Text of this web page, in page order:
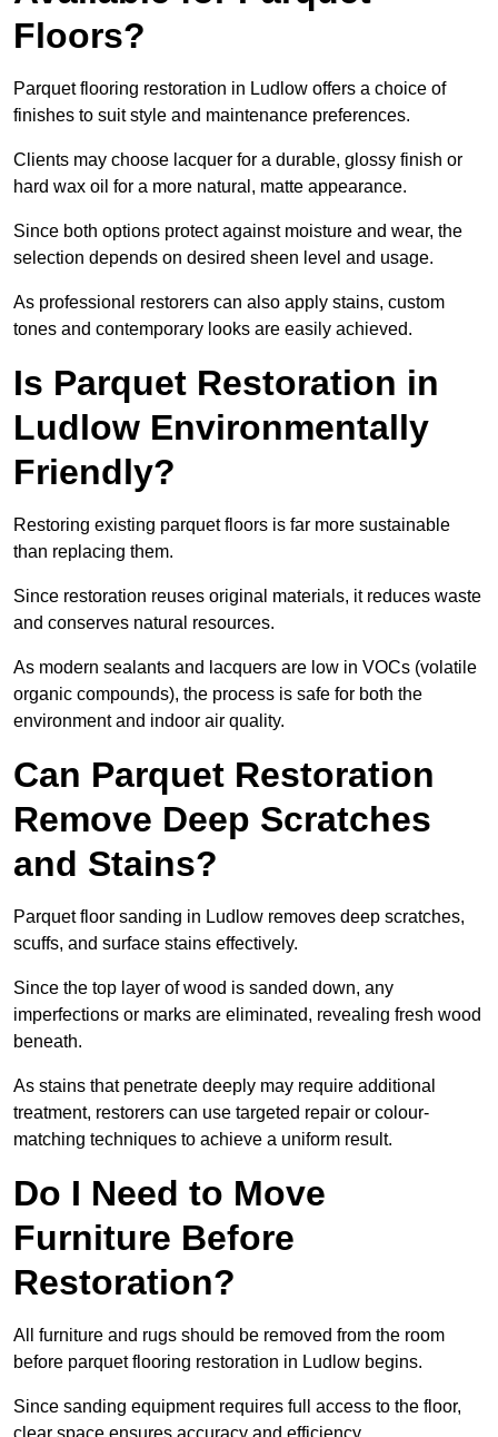
Floors?
Parquet flooring restoration in Ludlow offers a choice of
finishes to suit style and maintenance preferences.
Clients may choose lacquer for a durable, glossy finish or
hard wax oil for a more natural, matte appearance.
Since both options protect against moisture and wear, the
selection depends on desired sheen level and usage.
As professional restorers can also apply stains, custom
tones and contemporary looks are easily achieved.
Is Parquet Restoration in
Ludlow Environmentally
Friendly?
Restoring existing parquet floors is far more sustainable
than replacing them.
Since restoration reuses original materials, it reduces waste
and conserves natural resources.
As modern sealants and lacquers are low in VOCs (volatile
organic compounds), the process is safe for both the
environment and indoor air quality.
Can Parquet Restoration
Remove Deep Scratches
and Stains?
Parquet floor sanding in Ludlow removes deep scratches,
scuffs, and surface stains effectively.
Since the top layer of wood is sanded down, any
imperfections or marks are eliminated, revealing fresh wood
beneath.
As stains that penetrate deeply may require additional
treatment, restorers can use targeted repair or colour-
matching techniques to achieve a uniform result.
Do I Need to Move
Furniture Before
Restoration?
All furniture and rugs should be removed from the room
before parquet flooring restoration in Ludlow begins.
Since sanding equipment requires full access to the floor,